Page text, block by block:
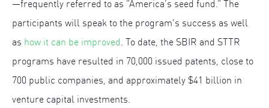
—frequently referred to as “America’s seed fund.” The
participants will speak to the program’s success as well
as how it can be improved. To date, the SBIR and STTR
programs have resulted in 70,000 issued patents, close to
700 public companies, and approximately $41 billion in
venture capital investments.